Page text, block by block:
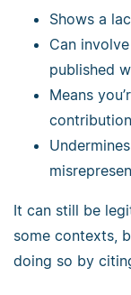
Shows a
Can
published
Means
It can still be
some contexts,
doing so by